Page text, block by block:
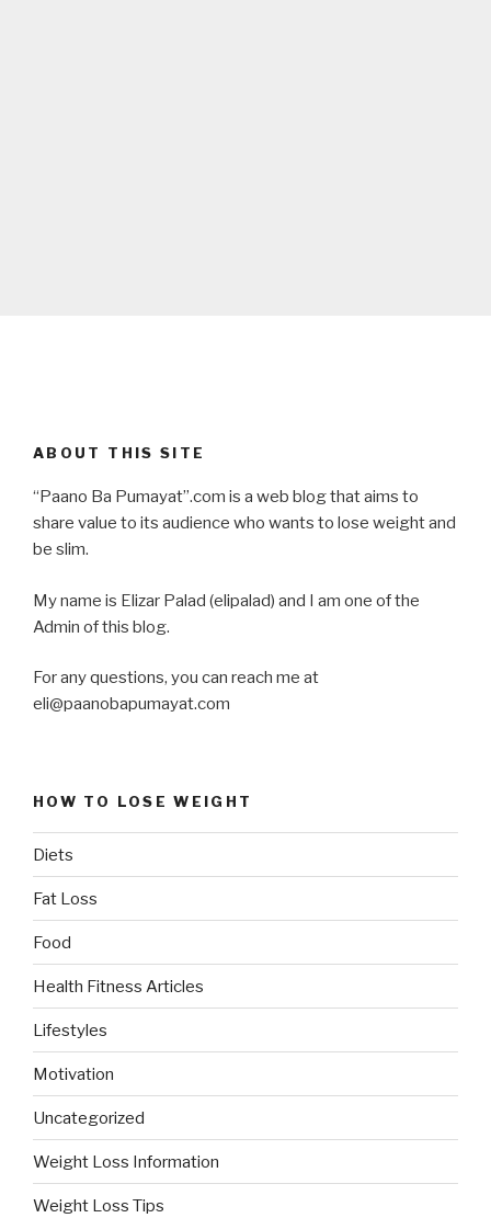
ABOUT THIS SITE
“Paano Ba Pumayat”.com is a web blog that aims to
share value to its audience who wants to lose weight and
be slim.
My name is Elizar Palad (elipalad) and I am one of the
Admin of this blog.
For any questions, you can reach me at
eli@paanobapumayat.com
HOW TO LOSE WEIGHT
Diets
Fat Loss
Food
Health Fitness Articles
Lifestyles
Motivation
Uncategorized
Weight Loss Information
Weight Loss Tips